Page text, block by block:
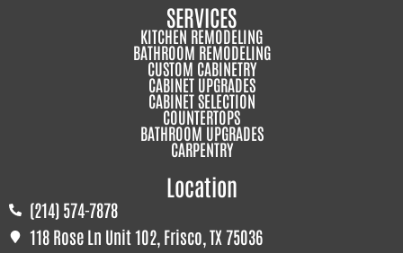
SERVICES
KITCHEN REMODELING
BATHROOM REMODELING
CUSTOM CABINETRY
CABINET UPGRADES
CABINET SELECTION
COUNTERTOPS
BATHROOM UPGRADES
CARPENTRY
Location
(214) 574-7878
118 Rose Ln Unit 102, Frisco, TX 75036